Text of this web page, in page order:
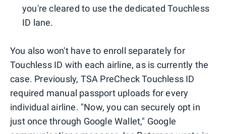
you're cleared to use the dedicated Touchless
ID lane.
You also won't have to enroll separately for
Touchless ID with each airline, as is currently the
case. Previously, TSA PreCheck Touchless ID
required manual passport uploads for every
individual airline. "Now, you can securely opt in
just once through Google Wallet," Google